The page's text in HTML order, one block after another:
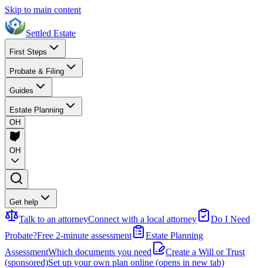
Skip to main content
Settled Estate
First Steps
Probate & Filing
Guides
Estate Planning
OH
OH
Get help
Talk to an attorneyConnect with a local attorney
Do I Need
Probate?Free 2-minute assessment
Estate Planning
AssessmentWhich documents you need
Create a Will or Trust
(sponsored)Set up your own plan online (opens in new tab)